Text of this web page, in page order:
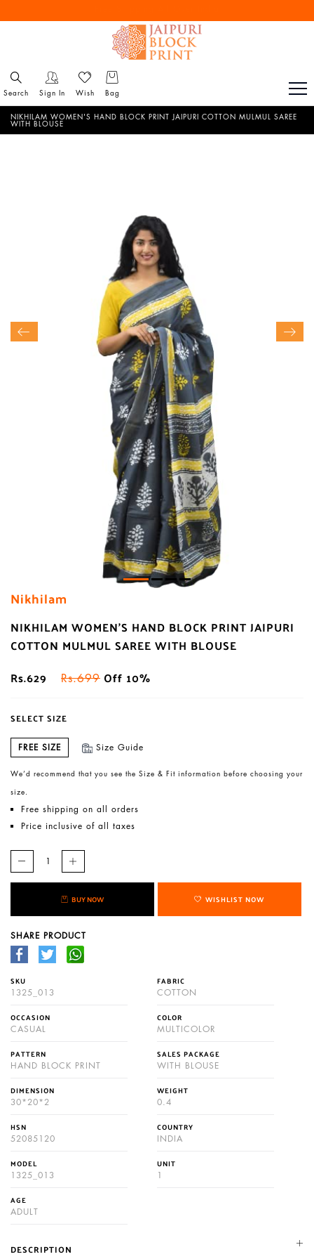
Reach out via call/ WhatsApp for personal shopping experience
Search Sign In Wish Bag
NIKHILAM WOMEN'S HAND BLOCK PRINT JAIPURI COTTON MULMUL SAREE
WITH BLOUSE
Nikhilam
NIKHILAM WOMEN'S HAND BLOCK PRINT JAIPURI
COTTON MULMUL SAREE WITH BLOUSE
Rs.629
Rs.699 Off 10%
SELECT SIZE
FREE SIZE Size Guide
We’d recommend that you see the Size & Fit information before choosing your
size.
Free shipping on all orders
Price inclusive of all taxes
BUY NOW WISHLIST NOW
SHARE PRODUCT
SKU
1325_013
FABRIC
COTTON
OCCASION
CASUAL
COLOR
MULTICOLOR
PATTERN
HAND BLOCK PRINT
SALES PACKAGE
WITH BLOUSE
DIMENSION
30*20*2
WEIGHT
0.4
HSN
52085120
COUNTRY
INDIA
MODEL
1325_013
UNIT
1
AGE
ADULT
DESCRIPTION